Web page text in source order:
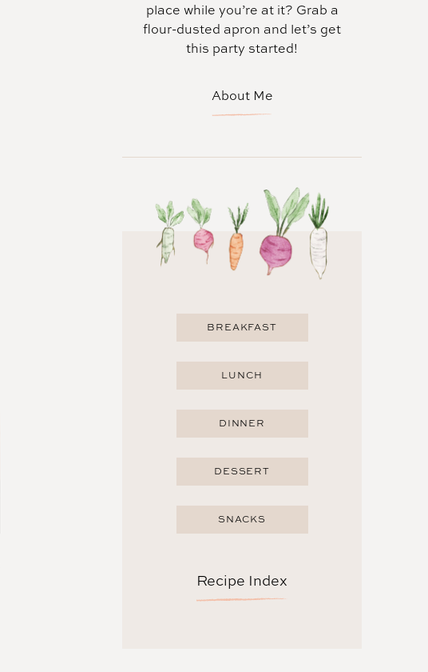
place while you’re at it? Grab a
flour-dusted apron and let’s get
this party started!
About Me
BREAKFAST
LUNCH
DINNER
DESSERT
SNACKS
Recipe Index